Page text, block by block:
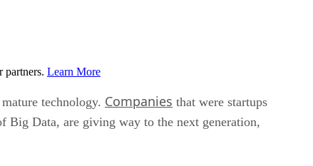
partners. Learn More
technology. Companies that were startups
Big Data, are giving way to the next generation,